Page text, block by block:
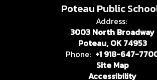
Poteau Public
Address:
3003 North Broadway
Poteau, OK 74953
Phone: +1 918-647-
Site Map
Accessibility